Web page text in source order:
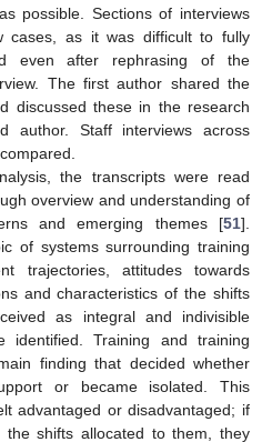
possible. Sections of interviews
as it was difficult to fully
even after rephrasing of the
The first author shared the
discussed these in the research
author. Staff interviews across
the transcripts were read
overview and understanding of
and emerging themes [51].
of systems surrounding training
trajectories, attitudes towards
and characteristics of the shifts
as integral and indivisible
Training and training
finding that decided whether
or became isolated. This
advantaged or disadvantaged; if
the shifts allocated to them, they